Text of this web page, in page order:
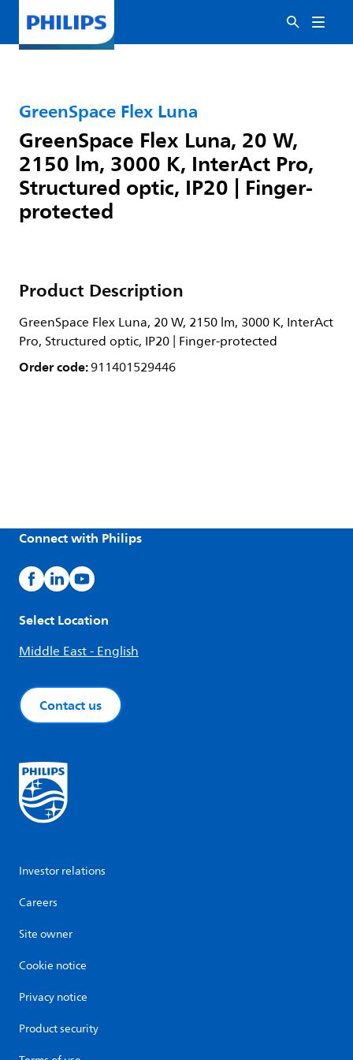
GreenSpace Flex Luna
GreenSpace Flex Luna, 20 W,
2150 lm, 3000 K, InterAct Pro,
Structured optic, IP20 | Finger-
protected
Product Description
GreenSpace Flex Luna, 20 W, 2150 lm, 3000 K, InterAct
Pro, Structured optic, IP20 | Finger-protected
Order code:911401529446
Connect with Philips
Select Location
Middle East - English
Contact us
Investor relations
Careers
Site owner
Cookie notice
Privacy notice
Product security